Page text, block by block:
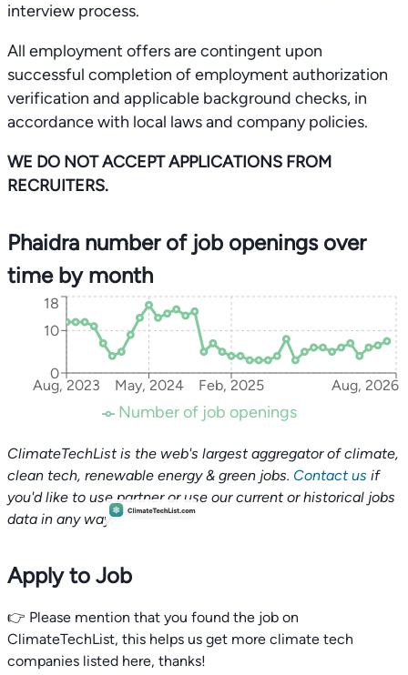
interview process.
All employment offers are contingent upon
successful completion of employment authorization
verification and applicable background checks, in
accordance with local laws and company policies.
WE DO NOT ACCEPT APPLICATIONS FROM
RECRUITERS.
Phaidra number of job openings over
time by month
Aug, 2023 May, 2024 Feb, 2025 Aug, 2026
0
10
18
Number of job openings
ClimateTechList is the web's largest aggregator of climate,
clean tech, renewable energy & green jobs. Contact us if
you'd like to use partner or use our current or historical jobs
data in any way.
Apply to Job
👉 Please mention that you found the job on
ClimateTechList, this helps us get more climate tech
companies listed here, thanks!